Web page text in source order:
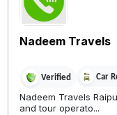
Nadeem Travels
Verified Car
Nadeem Travels
and tour operato...